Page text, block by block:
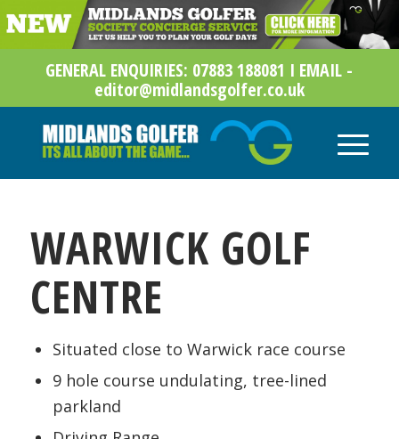
GENERAL ENQUIRIES: 07883 188081 I EMAIL -
editor@midlandsgolfer.co.uk
WARWICK GOLF
CENTRE
Situated close to Warwick race course
9 hole course undulating, tree-lined
parkland